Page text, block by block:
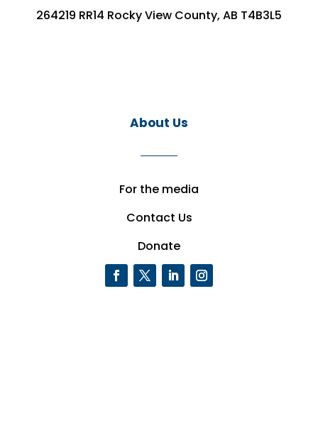
264219 RR14 Rocky View County, AB T4B3L5
About Us
For the media
Contact Us
Donate